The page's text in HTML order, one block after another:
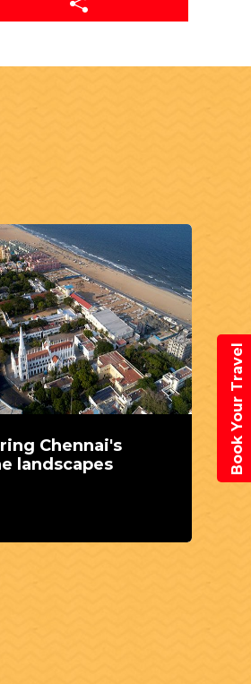
Chennai's
landscapes
Book Your Travel